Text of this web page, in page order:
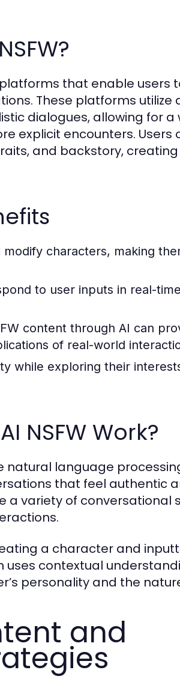
that enable users
These platforms
dialogues, allowing for a
explicit encounters. Users
and backstory,
modify characters, making
to user inputs in real-
content through AI can
of real-world
while exploring their
NSFW Work?
natural language
that feel authentic
variety of conversational
a character and
uses contextual
personality and the
and